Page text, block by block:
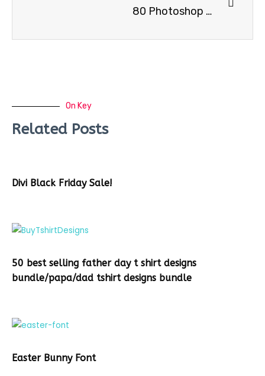
80 Photoshop Brushes – Dust, Grunge, Texture
On Key
Related Posts
Divi Black Friday Sale!
50 best selling father day t shirt designs
bundle/papa/dad tshirt designs bundle
Easter Bunny Font